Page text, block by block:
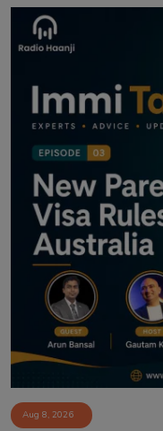
Aug 8, 2026